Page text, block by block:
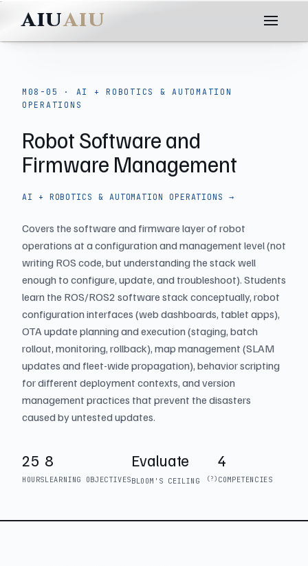
AIU
M08-05 · AI + ROBOTICS & AUTOMATION
OPERATIONS
Robot Software and
Firmware Management
AI + ROBOTICS & AUTOMATION OPERATIONS →
Covers the software and firmware layer of robot
operations at a configuration and management level (not
writing ROS code, but understanding the stack well
enough to configure, update, and troubleshoot). Students
learn the ROS/ROS2 software stack conceptually, robot
configuration interfaces (web dashboards, tablet apps),
OTA update planning and execution (staging, batch
rollout, monitoring, rollback), map management (SLAM
updates and fleet-wide propagation), behavior scripting
for different deployment contexts, and version
management practices that prevent the disasters
caused by untested updates.
25
HOURS
8
LEARNING OBJECTIVES
Evaluate
BLOOM'S CEILING (?)
4
COMPETENCIES